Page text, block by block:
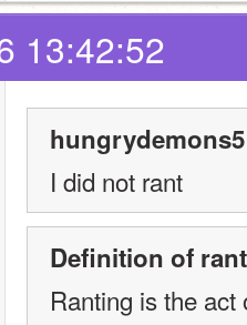
13:42:52
I did not rant
Definition of
Ranting is the